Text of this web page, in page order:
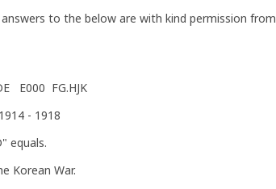
to the below are with kind permission from
E000 FG.HJK
- 1918
equals.
Korean War.